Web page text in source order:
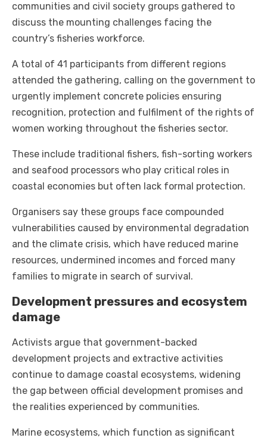
communities and civil society groups gathered to
discuss the mounting challenges facing the
country’s fisheries workforce.
A total of 41 participants from different regions
attended the gathering, calling on the government to
urgently implement concrete policies ensuring
recognition, protection and fulfilment of the rights of
women working throughout the fisheries sector.
These include traditional fishers, fish-sorting workers
and seafood processors who play critical roles in
coastal economies but often lack formal protection.
Organisers say these groups face compounded
vulnerabilities caused by environmental degradation
and the climate crisis, which have reduced marine
resources, undermined incomes and forced many
families to migrate in search of survival.
Development pressures and ecosystem
damage
Activists argue that government-backed
development projects and extractive activities
continue to damage coastal ecosystems, widening
the gap between official development promises and
the realities experienced by communities.
Marine ecosystems, which function as significant